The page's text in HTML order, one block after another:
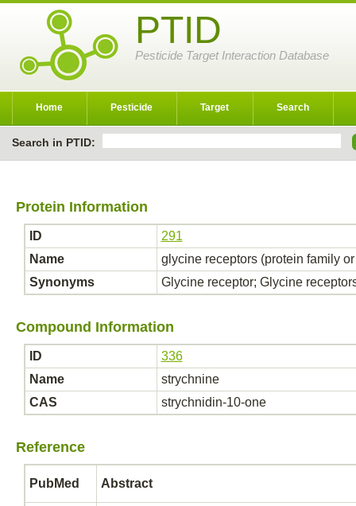
PTID
Pesticide Target Interaction Database
Home Pesticide Target Search
Search in PTID:
Protein Information
ID
291
Name
glycine receptors (protein family
Synonyms
Glycine receptor; Glycine
Compound Information
ID
336
Name
strychnine
CAS
strychnidin-10-one
Reference
PubMed Abstract